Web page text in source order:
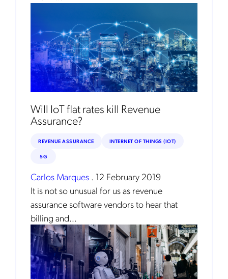
Will IoT flat rates kill Revenue
Assurance?
REVENUE ASSURANCE INTERNET OF THINGS (IOT)
5G
Carlos Marques . 12 February 2019
It is not so unusual for us as revenue
assurance software vendors to hear that
billing and...